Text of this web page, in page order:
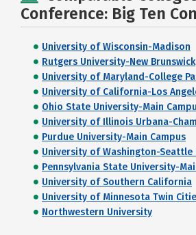
Conference: Big Ten
University of Wisconsin-Madison
Rutgers University-New Brunswick
University of Maryland-College
University of California-Los
Ohio State University-Main
University of Illinois Urbana-
Purdue University-Main Campus
University of Washington-Seattle
Pennsylvania State University-
University of Southern California
University of Minnesota Twin
Northwestern University